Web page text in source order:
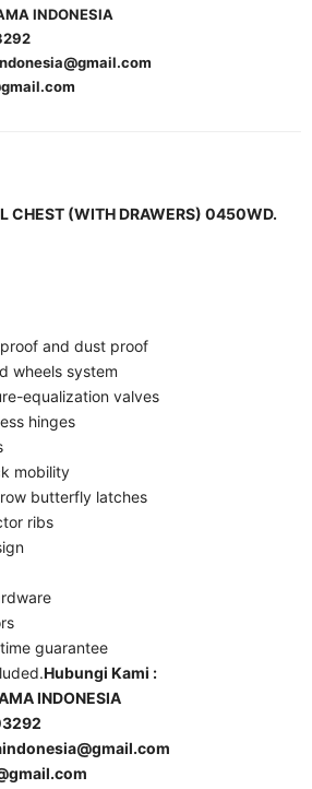
INDONESIA
CHEST (WITH DRAWERS) 0450WD.
and dust proof
wheels system
equalization valves
hinges
mobility
butterfly latches
ribs
guarantee
Hubungi Kami :
INDONESIA